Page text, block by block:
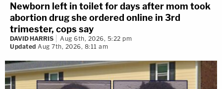
Newborn left in toilet for days after mom took
abortion drug she ordered online in 3rd
trimester, cops say
DAVID HARRIS
Aug 6th, 2026, 5:22 pm
Updated Aug 7th, 2026, 8:11 am